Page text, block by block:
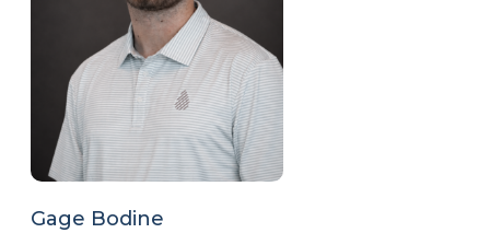
Gage Bodine